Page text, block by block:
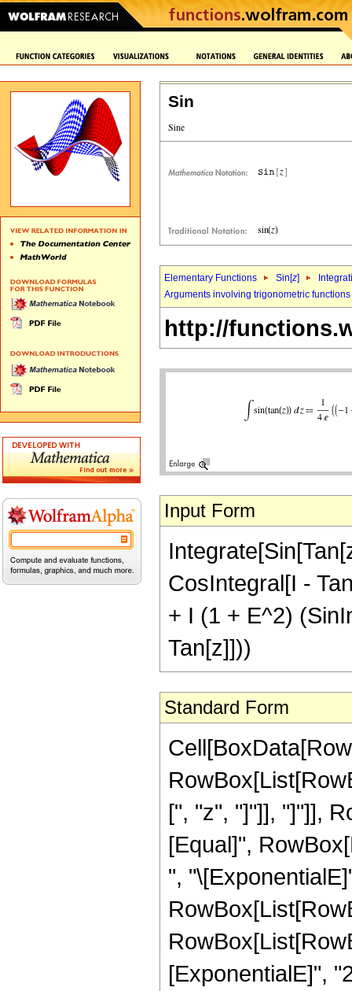
Sin
Elementary Functions Sin[z]
Arguments involving trigonometric functions
http://
Input Form
CosIntegral[I -
+ I (1 + E^2)
Tan[z]]))
Standard Form
[", "z", "]"]], "]"]],
[Equal]",
",
[ExponentialE]",